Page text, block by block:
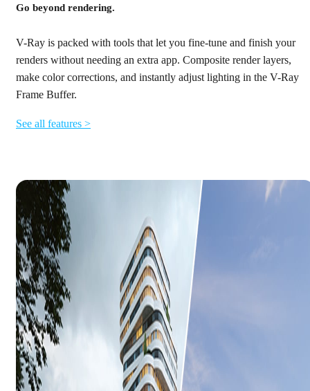
Go beyond rendering.
V-Ray is packed with tools that let you fine-tune and finish your
renders without needing an extra app. Composite render layers,
make color corrections, and instantly adjust lighting in the V-Ray
Frame Buffer.
See all features >